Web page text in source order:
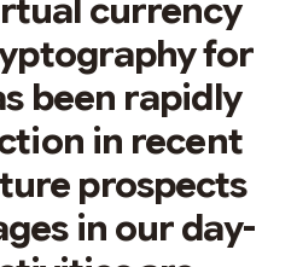
currency
for
been rapidly
in recent
prospects
in our day-